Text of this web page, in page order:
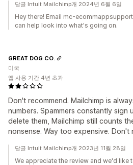
답글 Intuit Mailchimp개 2024년 6월 6일
Hey there! Email mc-
can help look into what's going on.
Don't recommend. Mailchimp is
numbers. Spammers constantly sign
delete them, Mailchimp still counts
nonsense. Way too expensive. Don't
GREAT DOG CO.
미국
앱 사용 기간 4년 초과
답글 Intuit Mailchimp개 2023년 11월 28일
We appreciate the review and we'd like